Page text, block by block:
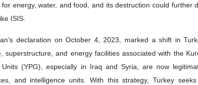
energy, water, and food, and its destruction could further
ISIS.
declaration on October 4, 2023, marked a shift in
superstructure, and energy facilities associated with the
Units (YPG), especially in Iraq and Syria, are now
and intelligence units. With this strategy, Turkey